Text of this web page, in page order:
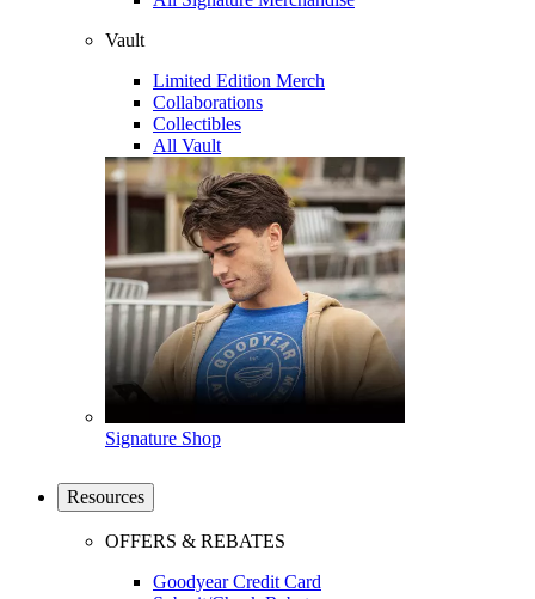
Vault
Limited Edition Merch
Collaborations
Collectibles
All Vault
Signature Shop
Resources
OFFERS & REBATES
Goodyear Credit Card